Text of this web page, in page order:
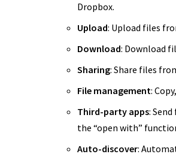
Dropbox.
Upload: Upload files
Download: Download
Sharing: Share files
File management:
Third-party apps:
the “open with”
Auto-discover: